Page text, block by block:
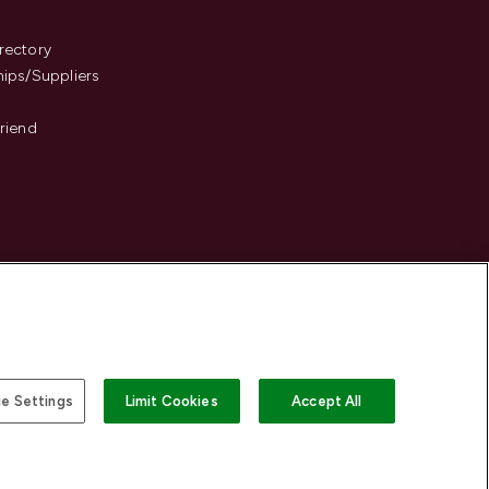
Suppliers
Settings Limit Cookies Accept All